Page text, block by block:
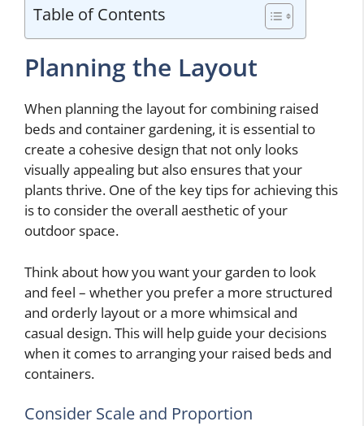
Table of Contents
Planning the Layout
When planning the layout for combining raised
beds and container gardening, it is essential to
create a cohesive design that not only looks
visually appealing but also ensures that your
plants thrive. One of the key tips for achieving this
is to consider the overall aesthetic of your
outdoor space.
Think about how you want your garden to look
and feel – whether you prefer a more structured
and orderly layout or a more whimsical and
casual design. This will help guide your decisions
when it comes to arranging your raised beds and
containers.
Consider Scale and Proportion